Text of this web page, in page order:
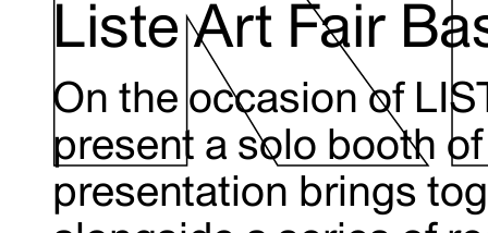
Liste Art Fair
On the occasion of
present a solo booth
presentation brings